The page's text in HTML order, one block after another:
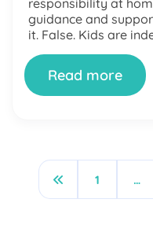
responsibility at
guidance and
it. False. Kids are
teachers’ ultimate
Read more
1 …